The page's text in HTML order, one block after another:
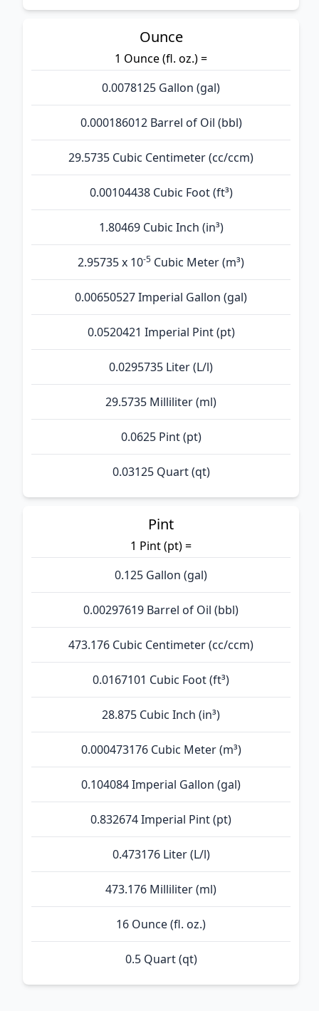
Ounce
1 Ounce (fl. oz.) =
0.0078125 Gallon (gal)
0.000186012 Barrel of Oil (bbl)
29.5735 Cubic Centimeter (cc/ccm)
0.00104438 Cubic Foot (ft³)
1.80469 Cubic Inch (in³)
2.95735 x 10-5 Cubic Meter (m³)
0.00650527 Imperial Gallon (gal)
0.0520421 Imperial Pint (pt)
0.0295735 Liter (L/l)
29.5735 Milliliter (ml)
0.0625 Pint (pt)
0.03125 Quart (qt)
Pint
1 Pint (pt) =
0.125 Gallon (gal)
0.00297619 Barrel of Oil (bbl)
473.176 Cubic Centimeter (cc/ccm)
0.0167101 Cubic Foot (ft³)
28.875 Cubic Inch (in³)
0.000473176 Cubic Meter (m³)
0.104084 Imperial Gallon (gal)
0.832674 Imperial Pint (pt)
0.473176 Liter (L/l)
473.176 Milliliter (ml)
16 Ounce (fl. oz.)
0.5 Quart (qt)